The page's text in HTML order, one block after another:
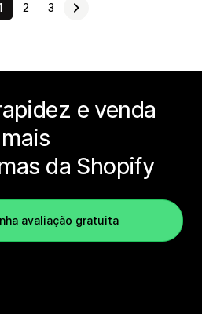
2 3
e venda
mais
da Shopify
avaliação gratuita